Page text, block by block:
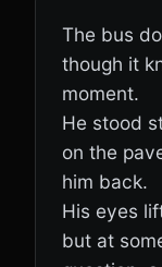
The bus
though it
moment.
He stood
on the
him back.
His eyes
but at